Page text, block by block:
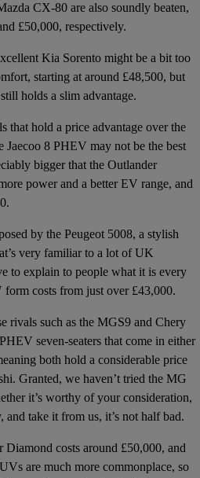
CX-80 are also soundly beaten,
£50,000, respectively.
Kia Sorento might be a bit too
starting at around £48,500, but
holds a slim advantage.
that hold a price advantage over the
Jaecoo 8 PHEV may not be the best
bigger that the Outlander
power and a better EV range, and
by the Peugeot 5008, a stylish
very familiar to a lot of UK
to explain to people what it is every
costs from just over £43,000.
rivals such as the MGS9 and Chery
seven-seaters that come in either
both hold a considerable price
Granted, we haven’t tried the MG
it’s worthy of your consideration,
and take it from us, it’s not half bad.
Diamond costs around £50,000, and
are much more commonplace, so